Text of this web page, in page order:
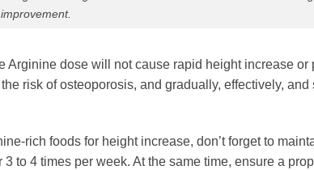
improvement.
dose will not cause rapid height increase or
risk of osteoporosis, and gradually, effectively, and
rich foods for height increase, don’t forget to
to 4 times per week. At the same time, ensure a